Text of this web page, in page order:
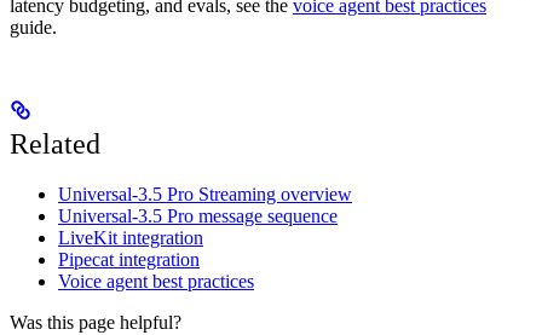
latency budgeting, and evals, see the voice agent best practices
guide.
Related
Universal-3.5 Pro Streaming overview
Universal-3.5 Pro message sequence
LiveKit integration
Pipecat integration
Voice agent best practices
Was this page helpful?